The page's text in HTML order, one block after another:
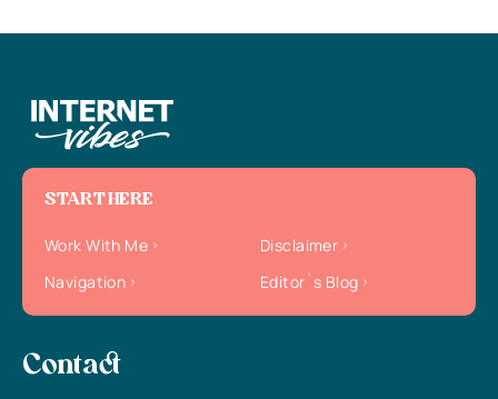
START HERE
Work With Me
Disclaimer
Navigation
Editor`s Blog
Contact